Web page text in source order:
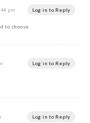
pm Log in to Reply
to choose .
Log in to Reply
Log in to Reply